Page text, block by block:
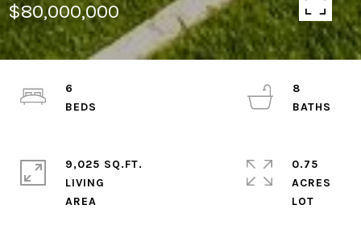
$80,000,000
6
8
9,025 SQ.FT.
LIVING
0.75
ACRES